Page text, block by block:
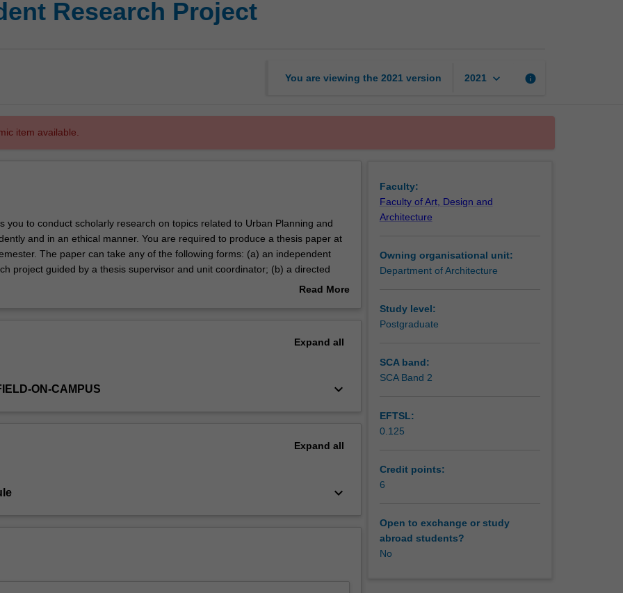
Research Project
You are viewing the 2021 version 2021 keyboard_arrow_down info
item available.
you to conduct scholarly research on topics related to Urban Planning and
and in an ethical manner. You are required to produce a thesis paper at
The paper can take any of the following forms: (a) an independent
project guided by a thesis supervisor and unit coordinator; (b) a directed
to a larger research effort in the discipline; (c) a professional thesisRead More
Expand all
ON-CAMPUS keyboard_arrow_down
Expand all
keyboard_arrow_down
Faculty:
Faculty of Art, Design and
Architecture
Owning organisational unit:
Department of Architecture
Study level:
Postgraduate
SCA band:
SCA Band 2
EFTSL:
0.125
Credit points:
6
Open to exchange or study
abroad students?
No